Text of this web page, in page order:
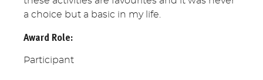
a choice but a basic in my life.
Award Role:
Participant